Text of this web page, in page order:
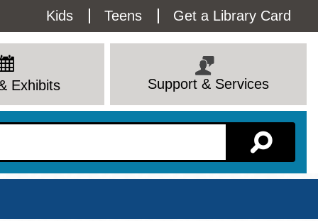
Utility
Menu
Kids Teens Get a Library Card
Exhibits Support & Services